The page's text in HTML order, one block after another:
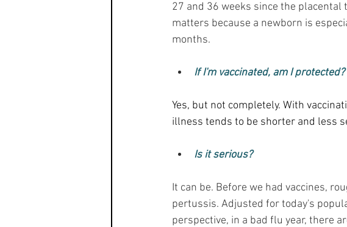
27 and 36 weeks since the
matters because a newborn is
months.
If I'm vaccinated, am I protected?
Yes, but not completely. With
illness tends to be shorter and less
Is it serious?
It can be. Before we had vaccines,
pertussis. Adjusted for today's
perspective, in a bad flu year, there